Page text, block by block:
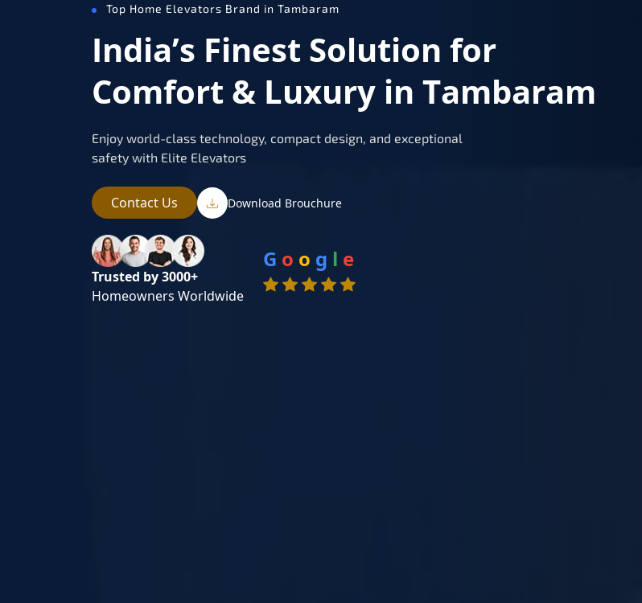
Top Home Elevators Brand in Tambaram
India’s Finest Solution for
Comfort & Luxury in Tambaram
Enjoy world-class technology, compact design, and exceptional
safety with Elite Elevators
Contact Us Download Brouchure
Trusted by 3000+
Homeowners Worldwide
G o o g l e